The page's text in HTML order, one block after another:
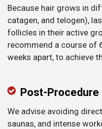
Because hair grows in
catagen, and telogen),
follicles in their active
recommend a course of
weeks apart, to achieve
Post-Procedure
We advise avoiding
saunas, and intense